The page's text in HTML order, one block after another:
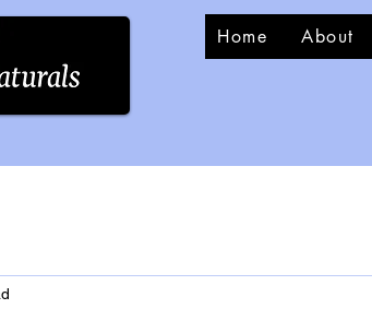
Home About